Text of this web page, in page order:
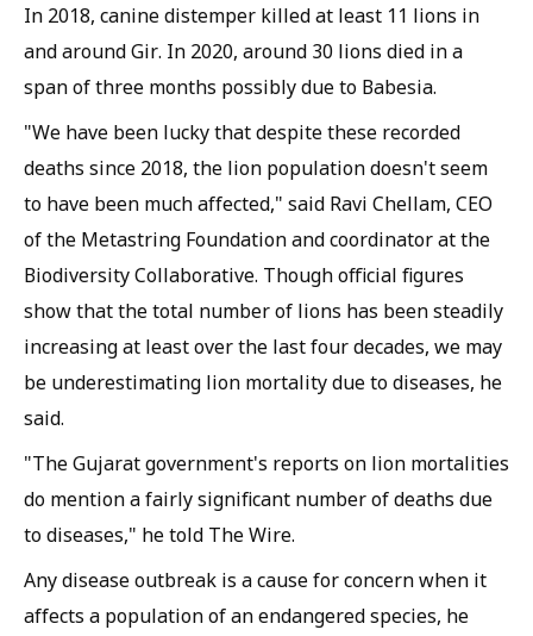
In 2018, canine distemper killed at least 11 lions in
and around Gir. In 2020, around 30 lions died in a
span of three months possibly due to Babesia.
"We have been lucky that despite these recorded
deaths since 2018, the lion population doesn't seem
to have been much affected," said Ravi Chellam, CEO
of the Metastring Foundation and coordinator at the
Biodiversity Collaborative. Though official figures
show that the total number of lions has been steadily
increasing at least over the last four decades, we may
be underestimating lion mortality due to diseases, he
said.
"The Gujarat government's reports on lion mortalities
do mention a fairly significant number of deaths due
to diseases," he told The Wire.
Any disease outbreak is a cause for concern when it
affects a population of an endangered species, he